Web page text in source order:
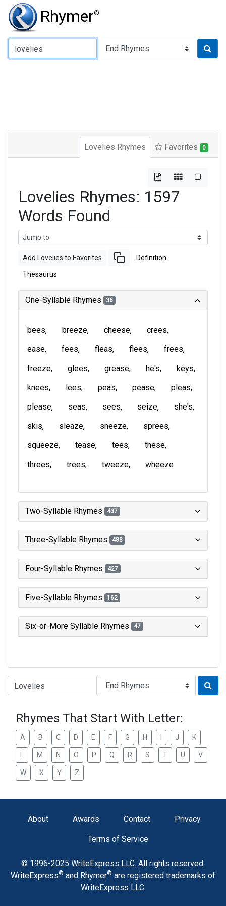
Rhymer®
Type of Rhyme:
Lovelies Rhymes Favorites 0
Lovelies Rhymes: 1597
Words Found
Add Lovelies to Favorites Definition
Thesaurus
One-Syllable Rhymes 36
bees breeze cheese
crees
ease
fees fleas flees
frees
freeze
glees grease he's
keys
knees
lees peas pease
pleas
please
seas sees seize
she's
skis
sleaze sneeze
sprees
squeeze
tease tees
these
threes
trees tweeze wheeze
Two-Syllable Rhymes 437
Three-Syllable Rhymes 488
Four-Syllable Rhymes 427
Five-Syllable Rhymes 162
Six-or-More Syllable Rhymes 47
Type of Rhyme:
Rhymes That Start With Letter:
A B C D E F G H J K
M N O P Q R S T U V
W X Y Z
About Awards Contact Privacy
Terms of Service
© 1996-2025 WriteExpress LLC. All rights reserved.
WriteExpress® and Rhymer® are registered trademarks of
WriteExpress LLC.